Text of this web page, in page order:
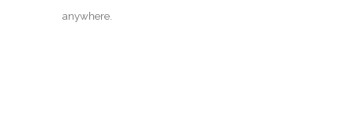
anywhere.